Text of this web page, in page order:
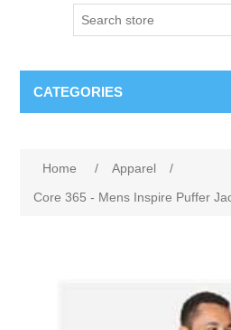
CATEGORIES
Home / Apparel
/
Core 365 - Mens Inspire Puffer